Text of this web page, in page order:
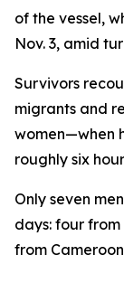
of the vessel,
Nov. 3, amid
Survivors
migrants and
women—when
roughly six
Only seven
days: four
from